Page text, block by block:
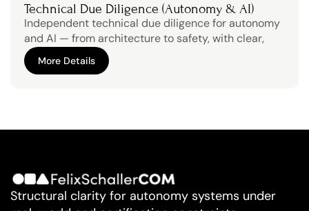
Technical Due Diligence (Autonomy & AI)
Independent technical due diligence for autonomy
and AI — from architecture to safety, with clear,
decision-ready findings.Strengthen trust with
stakeholders through transparent technical due
More Details
More Details
Structural clarity for autonomy systems under